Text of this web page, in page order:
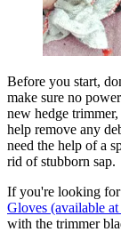
Before you start,
make sure no
new hedge
help remove any
need the help of a
rid of stubborn sap.
If you're looking
Gloves (available
with the trimmer